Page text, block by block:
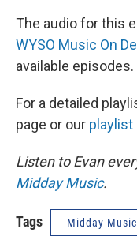
The audio for this
WYSO Music On
available episodes.
For a detailed
page or our playlist
Listen to Evan
Midday Music.
Tags Midday Music